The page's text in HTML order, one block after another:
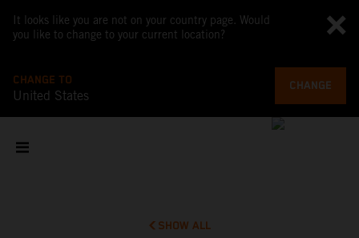
It looks like you are not on your country page. Would
you like to change to your current location?
CHANGE TO
United States
CHANGE
SHOW ALL